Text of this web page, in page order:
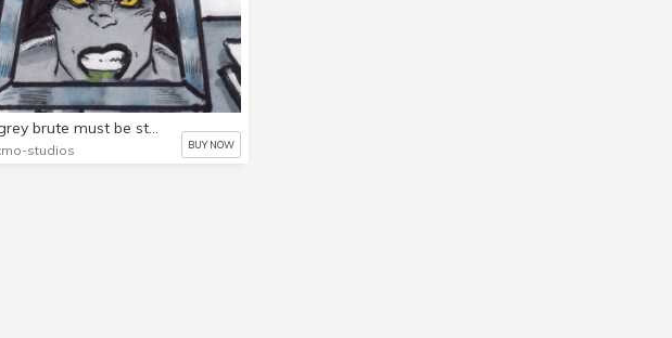
the grey brute must be stopped!,part 4,,,,15 page comic!
studios BUY NOW